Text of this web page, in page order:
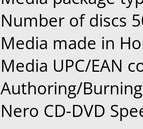
Number of discs
Media made in
Media UPC/EAN
Authoring/
Nero CD-DVD